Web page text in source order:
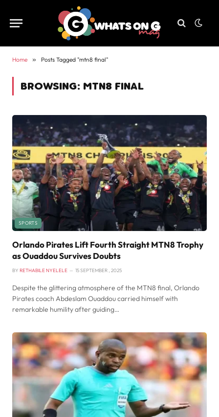
Home » Posts Tagged "mtn8 final"
BROWSING: MTN8 FINAL
SPORTS
Orlando Pirates Lift Fourth Straight MTN8 Trophy
as Ouaddou Survives Doubts
BY RETHABILE NYELELE 15 SEPTEMBER , 2025
Despite the glittering atmosphere of the MTN8 final, Orlando
Pirates coach Abdeslam Ouaddou carried himself with
remarkable humility after guiding…